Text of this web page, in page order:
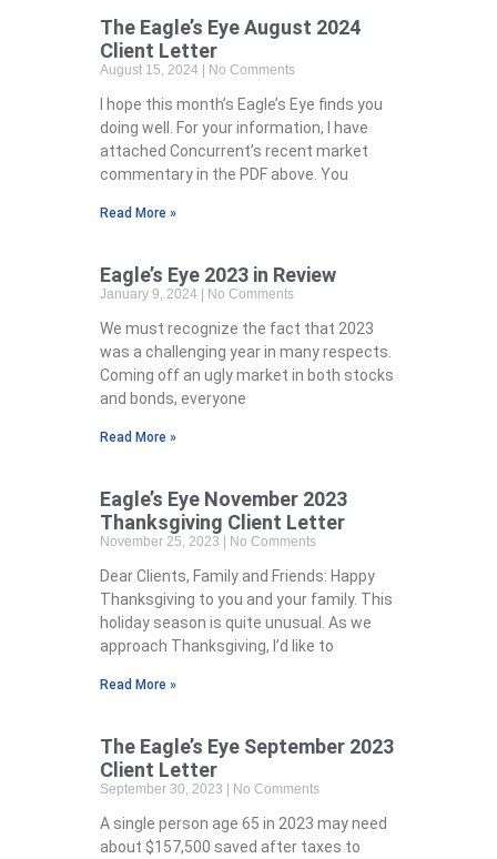
The Eagle’s Eye August 2024
Client Letter
August 15, 2024 No Comments
I hope this month’s Eagle’s Eye finds you
doing well. For your information, I have
attached Concurrent’s recent market
commentary in the PDF above. You
Read More »
Eagle’s Eye 2023 in Review
January 9, 2024 No Comments
We must recognize the fact that 2023
was a challenging year in many respects.
Coming off an ugly market in both stocks
and bonds, everyone
Read More »
Eagle’s Eye November 2023
Thanksgiving Client Letter
November 25, 2023 No Comments
Dear Clients, Family and Friends: Happy
Thanksgiving to you and your family. This
holiday season is quite unusual. As we
approach Thanksgiving, I’d like to
Read More »
The Eagle’s Eye September 2023
Client Letter
September 30, 2023 No Comments
A single person age 65 in 2023 may need
about $157,500 saved after taxes to